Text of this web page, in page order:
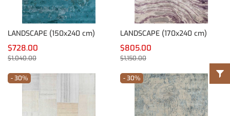
LANDSCAPE (150x240 cm)
$728.00
$1,040.00
LANDSCAPE (170x240 cm)
$805.00
$1,150.00
- 30% - 30%